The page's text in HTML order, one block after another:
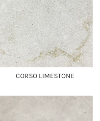
CORSO LIMESTONE